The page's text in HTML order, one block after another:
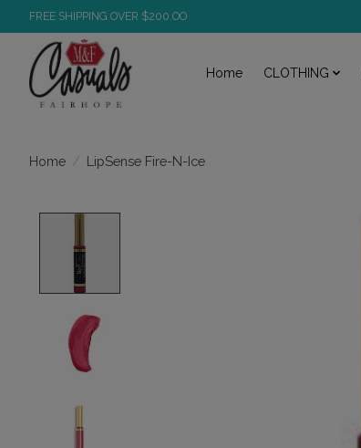
FREE SHIPPING OVER $200.OO
Home CLOTHING
Home / LipSense Fire-N-Ice